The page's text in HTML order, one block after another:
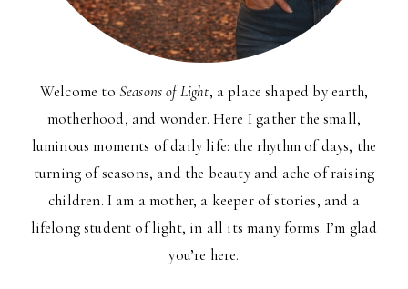
Welcome to Seasons of Light, a place shaped by earth,
motherhood, and wonder. Here I gather the small,
luminous moments of daily life: the rhythm of days, the
turning of seasons, and the beauty and ache of raising
children. I am a mother, a keeper of stories, and a
lifelong student of light, in all its many forms. I’m glad
you’re here.